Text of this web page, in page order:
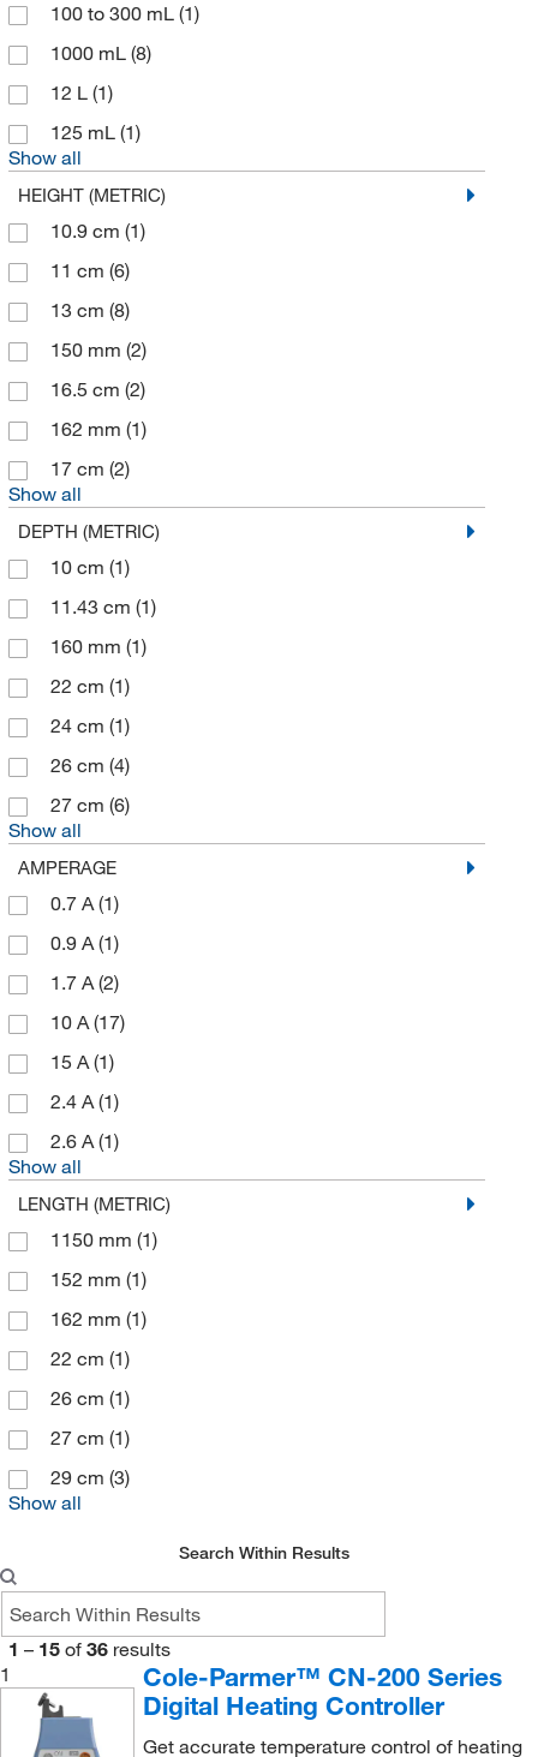
100 to 300 mL (1)
1000 mL (8)
12 L (1)
125 mL (1)
Show all
HEIGHT (METRIC)
10.9 cm (1)
11 cm (6)
13 cm (8)
150 mm (2)
16.5 cm (2)
162 mm (1)
17 cm (2)
Show all
DEPTH (METRIC)
10 cm (1)
11.43 cm (1)
160 mm (1)
22 cm (1)
24 cm (1)
26 cm (4)
27 cm (6)
Show all
AMPERAGE
0.7 A(1)
0.9 A(1)
1.7 A(2)
10 A(17)
15 A(1)
2.4 A(1)
2.6 A(1)
Show all
LENGTH (METRIC)
1150 mm (1)
152 mm (1)
162 mm (1)
22 cm (1)
26 cm (1)
27 cm (1)
29 cm (3)
Show all
Search Within Results
1 – 15 of 36 results
1
Cole-Parmer™ CN-200 Series
Digital Heating Controller
Get accurate temperature control of heating